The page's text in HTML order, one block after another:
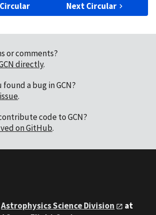
Next Circular
or comments?
directly.
found a bug in GCN?
.
code to GCN?
on GitHub.
Astrophysics Science Division
at